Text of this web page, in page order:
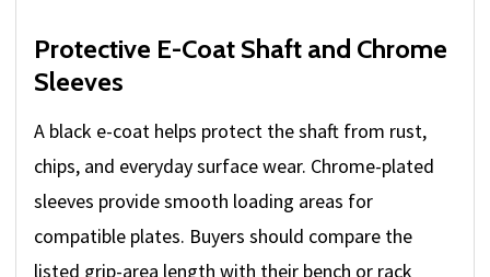
Protective E-Coat Shaft and Chrome
Sleeves
A black e-coat helps protect the shaft from rust,
chips, and everyday surface wear. Chrome-plated
sleeves provide smooth loading areas for
compatible plates. Buyers should compare the
listed grip-area length with their bench or rack